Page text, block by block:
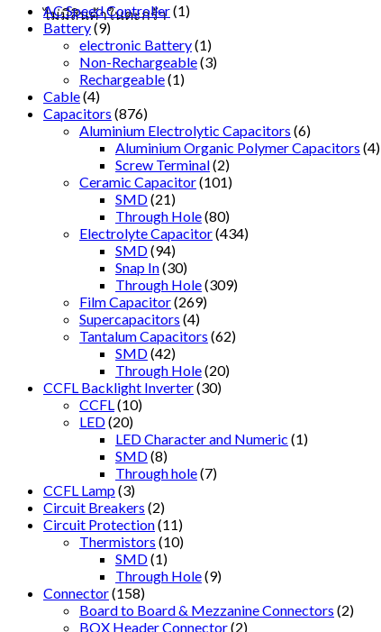
ไม่มีสินค้าในตะกร้า
AC Speed Controller(1)
Battery(9)
electronic Battery(1)
Non-Rechargeable(3)
Rechargeable(1)
Cable(4)
Capacitors (876)
Aluminium Electrolytic Capacitors (6)
Aluminium Organic Polymer Capacitors (4)
Screw Terminal(2)
Ceramic Capacitor(101)
SMD(21)
Through Hole(80)
Electrolyte Capacitor(434)
SMD(94)
Snap In(30)
Through Hole(309)
Film Capacitor(269)
Supercapacitors (4)
Tantalum Capacitors (62)
SMD(42)
Through Hole(20)
CCFL Backlight Inverter(30)
CCFL (10)
LED(20)
LED Character and Numeric (1)
SMD(8)
Through hole(7)
CCFL Lamp(3)
Circuit Breakers (2)
Circuit Protection(11)
Thermistors (10)
SMD(1)
Through Hole(9)
Connector(158)
Board to Board & Mezzanine Connectors (2)
BOX Header Connector(2)